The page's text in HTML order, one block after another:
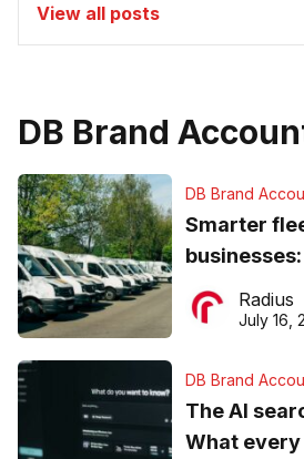
View all posts
DB Brand
DB Brand
Smarter
operations
ever
Radius
July 16,
DB Brand
The AI
What every